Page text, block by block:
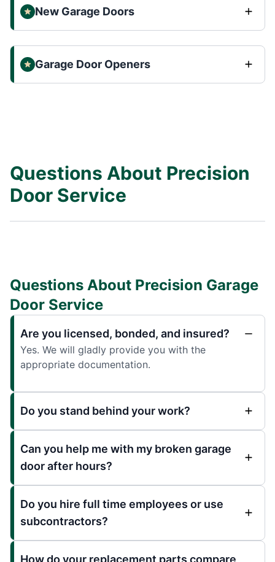
New Garage Doors
Garage Door Openers
Questions About Precision
Door Service
Questions About Precision Garage
Door Service
Are you licensed, bonded, and insured?
Yes. We will gladly provide you with the
appropriate documentation.
Do you stand behind your work?
Can you help me with my broken garage
door after hours?
Do you hire full time employees or use
subcontractors?
How do your replacement parts compare